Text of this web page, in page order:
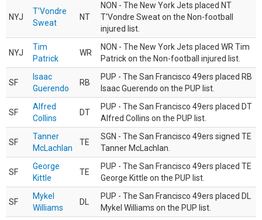
NYJ
T'Vondre
Sweat
NT
NON - The New York Jets placed NT
T'Vondre Sweat on the Non-football
injured list.
NYJ
Tim
Patrick
WR
NON - The New York Jets placed WR Tim
Patrick on the Non-football injured list.
SF
Isaac
Guerendo
RB
PUP - The San Francisco 49ers placed RB
Isaac Guerendo on the PUP list.
SF
Alfred
Collins
DT
PUP - The San Francisco 49ers placed DT
Alfred Collins on the PUP list.
SF
Tanner
McLachlan
TE
SGN - The San Francisco 49ers signed TE
Tanner McLachlan.
SF
George
Kittle
TE
PUP - The San Francisco 49ers placed TE
George Kittle on the PUP list.
SF
Mykel
Williams
DL
PUP - The San Francisco 49ers placed DL
Mykel Williams on the PUP list.